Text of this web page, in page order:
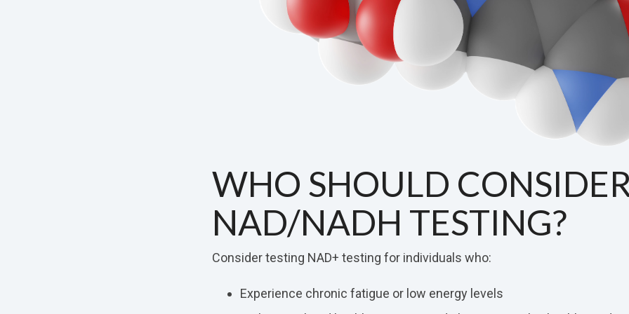
WHO SHOULD
NAD/NADH TESTING?
Consider testing NAD+ testing for individuals who:
Experience chronic fatigue or low energy levels